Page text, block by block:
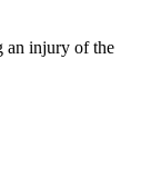
an injury of the